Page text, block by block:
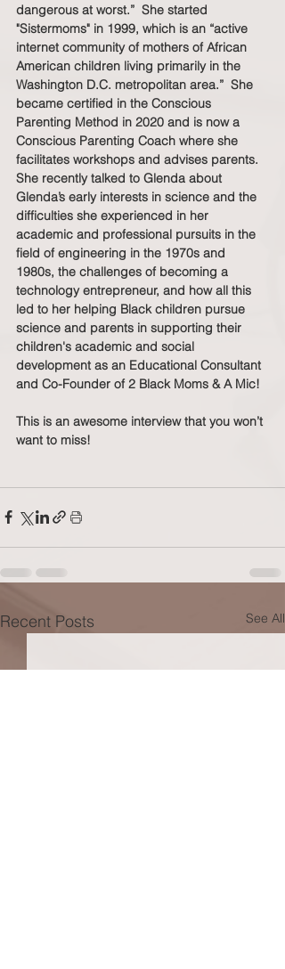
dangerous at worst.”  She started
"Sistermoms" in 1999, which is an “active
internet community of mothers of African
American children living primarily in the
Washington D.C. metropolitan area.”  She
became certified in the Conscious
Parenting Method in 2020 and is now a
Conscious Parenting Coach where she
facilitates workshops and advises parents.
She recently talked to Glenda about
Glenda’s early interests in science and the
difficulties she experienced in her
academic and professional pursuits in the
field of engineering in the 1970s and
1980s, the challenges of becoming a
technology entrepreneur, and how all this
led to her helping Black children pursue
science and parents in supporting their
children's academic and social
development as an Educational Consultant
and Co-Founder of 2 Black Moms & A Mic!
This is an awesome interview that you won’t
want to miss!
Recent Posts See All